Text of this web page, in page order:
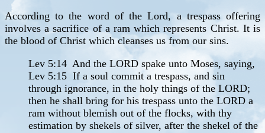
According to the word of the Lord, a trespass offering
involves a sacrifice of a ram which represents Christ. It is
the blood of Christ which cleanses us from our sins.
Lev 5:14 And the LORD spake unto Moses, saying,
Lev 5:15 If a soul commit a trespass, and sin
through ignorance, in the holy things of the LORD;
then he shall bring for his trespass unto the LORD a
ram without blemish out of the flocks, with thy
estimation by shekels of silver, after the shekel of the